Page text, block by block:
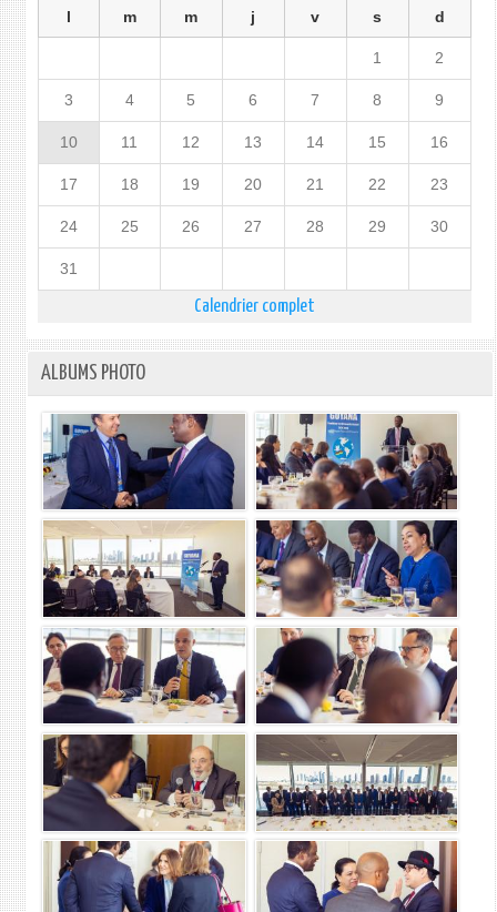
l m m j v s d
1 2
3 4 5 6 7 8 9
10 11 12 13 14 15 16
17 18 19 20 21 22 23
24 25 26 27 28 29 30
31
Calendrier complet
ALBUMS PHOTO